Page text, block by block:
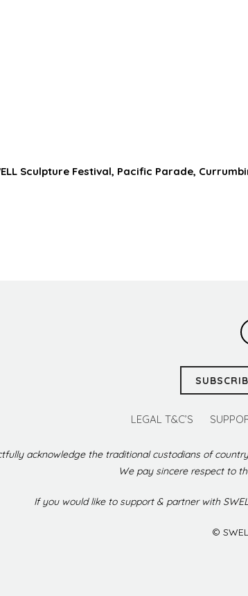
Sculpture Festival, Pacific Parade,
LEGAL T&C’S
acknowledge the traditional custodians of
We pay sincere respect to
If you would like to support & partner with
©